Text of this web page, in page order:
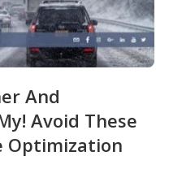
And
Avoid These
Optimization